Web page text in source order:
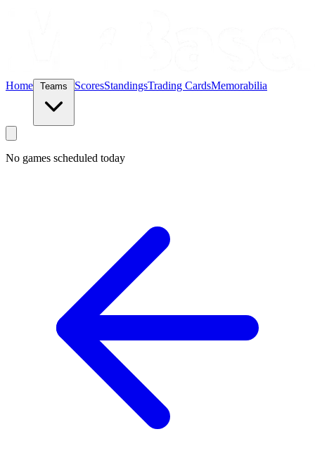
Home ScoresStandingsTrading CardsMemorabilia
No games scheduled today